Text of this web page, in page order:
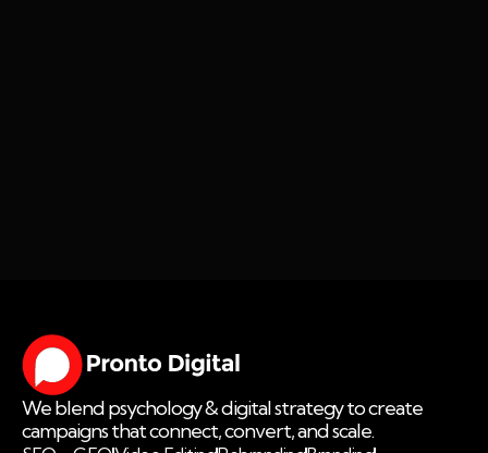
We blend psychology & digital strategy to create
campaigns that connect, convert, and scale.